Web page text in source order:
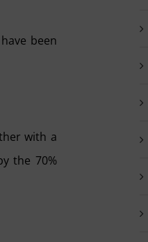
been
with a
the 70%